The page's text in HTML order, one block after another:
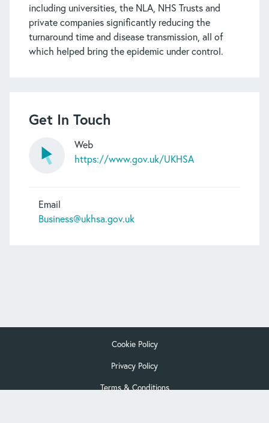
including universities, the NLA, NHS Trusts and
private companies significantly reducing the
turnaround time and disease transmission, all of
which helped bring the epidemic under control.
Get In Touch
Web
https://www.gov.uk/UKHSA
Email
Business@ukhsa.gov.uk
Cookie Policy
Privacy Policy
Terms & Conditions